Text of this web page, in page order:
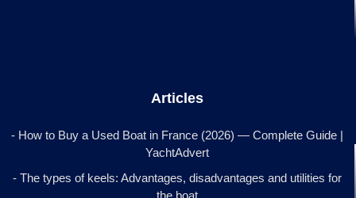
Articles
- How to Buy a Used Boat in France (2026) — Complete Guide |
YachtAdvert
- The types of keels: Advantages, disadvantages and utilities for
the boat